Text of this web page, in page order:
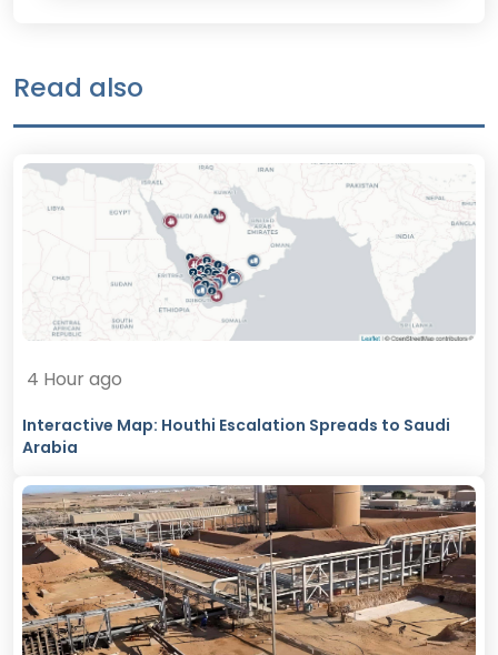
Read also
4 Hour ago
Interactive Map: Houthi Escalation Spreads to Saudi
Arabia